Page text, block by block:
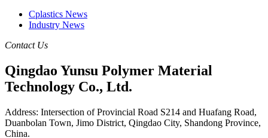
Cplastics News
Industry News
Contact Us
Qingdao Yunsu Polymer Material
Technology Co., Ltd.
Address: Intersection of Provincial Road S214 and Huafang Road,
Duanbolan Town, Jimo District, Qingdao City, Shandong Province,
China.